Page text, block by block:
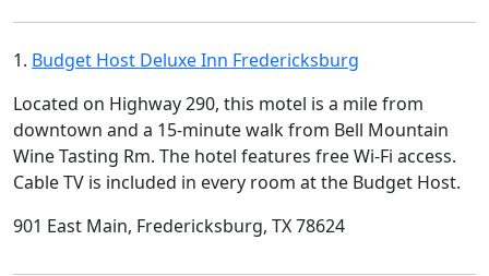
1. Budget Host Deluxe Inn Fredericksburg
Located on Highway 290, this motel is a mile from
downtown and a 15-minute walk from Bell Mountain
Wine Tasting Rm. The hotel features free Wi-Fi access.
Cable TV is included in every room at the Budget Host.
901 East Main, Fredericksburg, TX 78624